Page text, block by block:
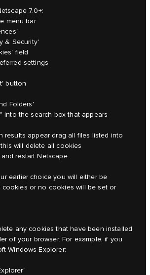
7.0+:
menu bar
& Security'
field
settings
button
Folders'
into the search box that appears
results appear drag all files listed into
will delete all cookies
restart Netscape
earlier choice you will either be
cookies or no cookies will be set or
any cookies that have been installed
of your browser. For example, if you
Windows Explorer: